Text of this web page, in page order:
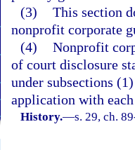
(3) This section
nonprofit corporate
(4) Nonprofit
of court disclosure
under subsections
application with
History.—s. 29, ch.